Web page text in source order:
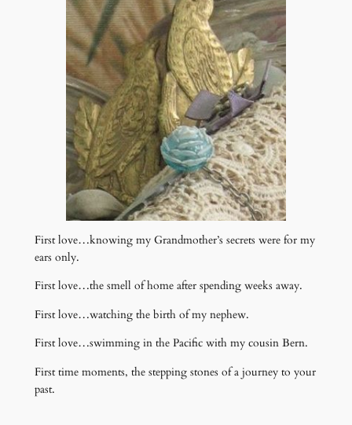
First love…knowing my Grandmother’s secrets were for my
ears only.
First love…the smell of home after spending weeks away.
First love…watching the birth of my nephew.
First love…swimming in the Pacific with my cousin Bern.
First time moments, the stepping stones of a journey to your
past.